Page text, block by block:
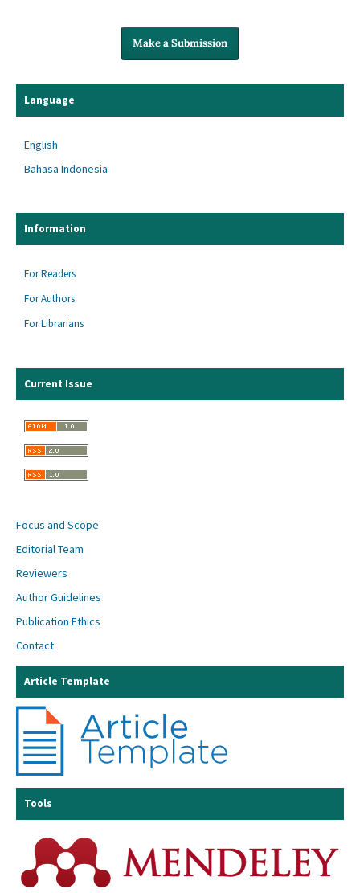
Make a Submission
Language
English
Bahasa Indonesia
Information
For Readers
For Authors
For Librarians
Current Issue
Focus and Scope
Editorial Team
Reviewers
Author Guidelines
Publication Ethics
Contact
Article Template
Tools